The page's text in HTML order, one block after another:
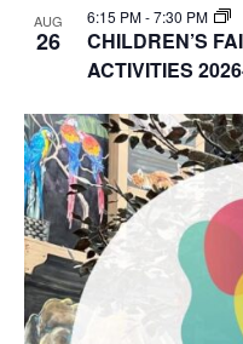
AUG
26
6:15 PM-7:30 PM
CHILDREN’S
ACTIVITIES